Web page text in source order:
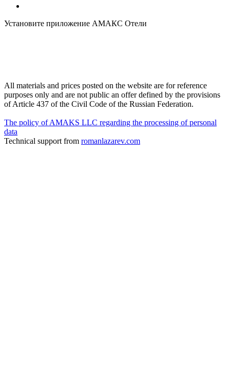
Установите приложение АМАКС Отели
All materials and prices posted on the website are for reference
purposes only and are not public an offer defined by the provisions
of Article 437 of the Civil Code of the Russian Federation.
The policy of AMAKS LLC regarding the processing of personal
data
Technical support from romanlazarev.com